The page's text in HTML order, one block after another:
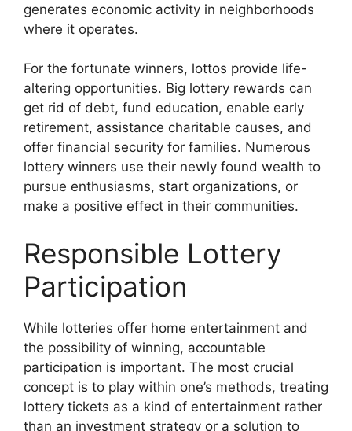
generates economic activity in neighborhoods
where it operates.
For the fortunate winners, lottos provide life-
altering opportunities. Big lottery rewards can
get rid of debt, fund education, enable early
retirement, assistance charitable causes, and
offer financial security for families. Numerous
lottery winners use their newly found wealth to
pursue enthusiasms, start organizations, or
make a positive effect in their communities.
Responsible Lottery
Participation
While lotteries offer home entertainment and
the possibility of winning, accountable
participation is important. The most crucial
concept is to play within one’s methods, treating
lottery tickets as a kind of entertainment rather
than an investment strategy or a solution to